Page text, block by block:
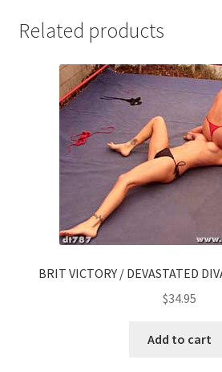
Related products
BRIT VICTORY / DEVASTATED
$34.95
Add to cart